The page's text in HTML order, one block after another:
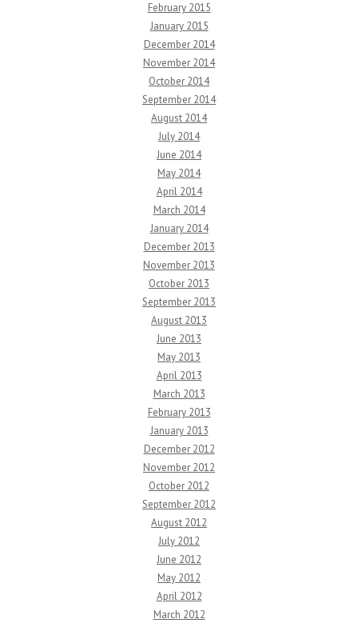
February 2015
January 2015
December 2014
November 2014
October 2014
September 2014
August 2014
July 2014
June 2014
May 2014
April 2014
March 2014
January 2014
December 2013
November 2013
October 2013
September 2013
August 2013
June 2013
May 2013
April 2013
March 2013
February 2013
January 2013
December 2012
November 2012
October 2012
September 2012
August 2012
July 2012
June 2012
May 2012
April 2012
March 2012